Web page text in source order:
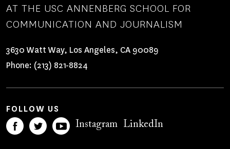
AT THE USC ANNENBERG SCHOOL FOR
COMMUNICATION AND JOURNALISM
3630 Watt Way, Los Angeles, CA 90089
Phone: (213) 821-8824
FOLLOW US
Instagram LinkedIn